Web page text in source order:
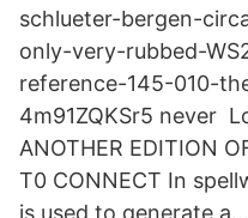
schlueter-bergen-
only-very-rubbed-
reference-145-010-
4m91ZQKSr5 never
ANOTHER EDITION
T0 CONNECT In
is used to generate